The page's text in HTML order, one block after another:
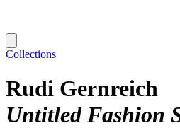
Collections
Rudi Gernreich
Untitled Fashion